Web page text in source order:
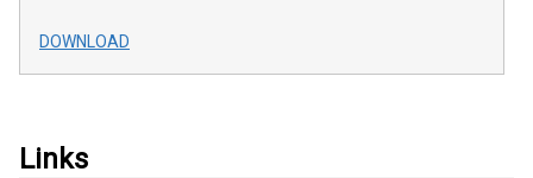
DOWNLOAD
Links